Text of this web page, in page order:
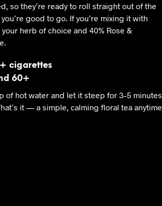
so they’re ready to roll straight out of the
good to go. If you’re mixing it with
herb of choice and 40% Rose &
cigarettes
60+
of hot water and let it steep for 3–5 minutes.
it — a simple, calming floral tea anytime